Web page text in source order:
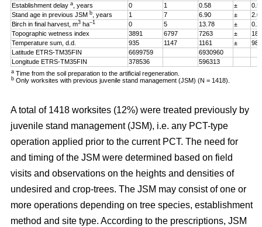
Establishment delay a , years 0 1 0.58 ±
Stand age in previous JSM b , years 1 7 6.90 ±
Birch in final harvest, m3 ha–1 0 5 13.78 ±
Topographic wetness index
3891 6797 7263 ±
Temperature sum, d.d.
935 1147 1161 ±
98
Latitude ETRS-TM35FIN
6699759
6930960
Longitude ETRS-TM35FIN
378536 596313
a Time from the soil preparation to the artificial regeneration.
b Only worksites with previous juvenile stand management (JSM) (N = 1418).
A total of 1418 worksites (12%) were treated previously by
juvenile stand management (JSM), i.e. any PCT-type
operation applied prior to the current PCT. The need for
and timing of the JSM were determined based on field
visits and observations on the heights and densities of
undesired and crop-trees. The JSM may consist of one or
more operations depending on tree species, establishment
method and site type. According to the prescriptions, JSM